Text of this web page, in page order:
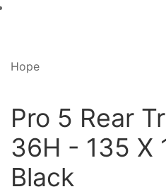
Hope
Pro 5 Rear
36H - 135 X
Black